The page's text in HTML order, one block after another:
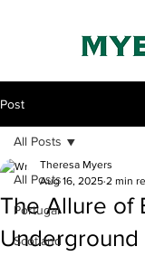
Post
All Posts
Portugal
Scotland
All Posts
The Allure of
Underground
Theresa Myers
Aug 16, 2025 2 min